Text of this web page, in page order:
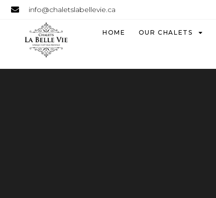
info@chaletslabellevie.ca
HOME OUR CHALETS